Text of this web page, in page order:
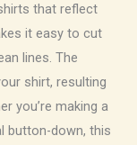
that reflect
it easy to cut
lines. The
shirt, resulting
you’re making a
button-down, this